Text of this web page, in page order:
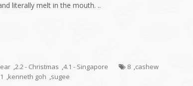
literally melt in the mouth. ..
,2.2 - Christmas ,4.1 - Singapore 8 ,cashew
,kenneth goh ,sugee